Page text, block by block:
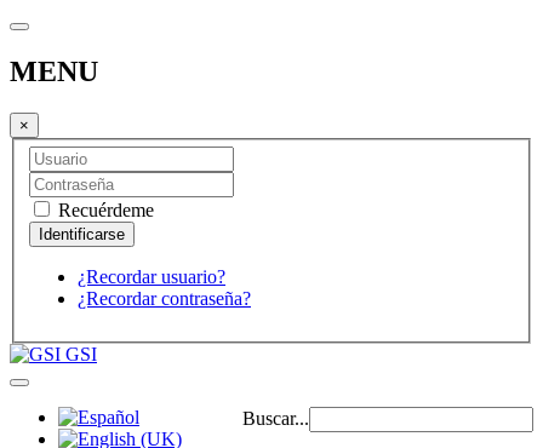
MENU
×
Recuérdeme
¿Recordar usuario?
¿Recordar contraseña?
GSI
Buscar...